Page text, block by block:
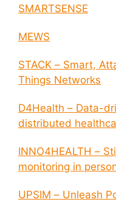
SMARTSENSE
MEWS
STACK – Smart,
Things Networks
D4Health – Data-
distributed
INNO4HEALTH –
monitoring in
UPSIM – Unleash